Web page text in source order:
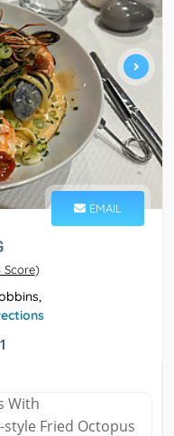
EMAIL
Score)
With
style Fried Octopus